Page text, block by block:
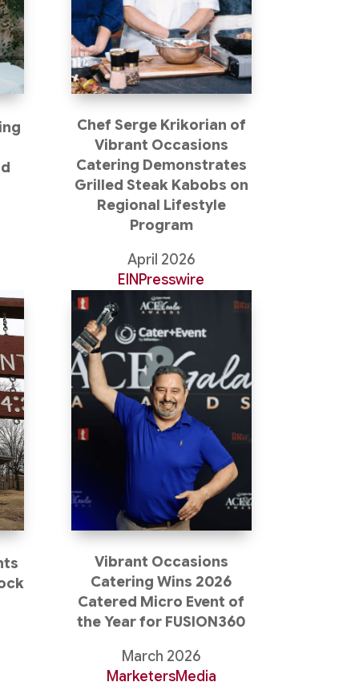
Chef Serge Krikorian of
Vibrant Occasions
Catering Demonstrates
Grilled Steak Kabobs on
Regional Lifestyle
Program
April 2026
EINPresswire
Vibrant Occasions
Catering Wins 2026
Catered Micro Event of
the Year for FUSION360
March 2026
MarketersMedia